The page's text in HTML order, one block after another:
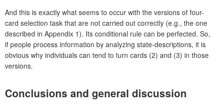
And this is exactly what seems to occur with the versions of four-
card selection task that are not carried out correctly (e.g., the one
described in Appendix 1). Its conditional rule can be perfected. So,
if people process information by analyzing state-descriptions, it is
obvious why individuals can tend to turn cards (2) and (3) in those
versions.
Conclusions and general discussion